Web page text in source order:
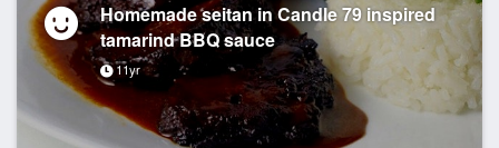
Homemade seitan in Candle 79 inspired
tamarind BBQ sauce
11yr